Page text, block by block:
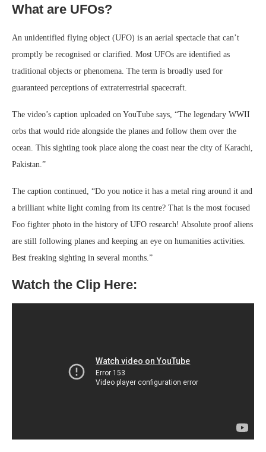
What are UFOs?
An unidentified flying object (UFO) is an aerial spectacle that can’t
promptly be recognised or clarified. Most UFOs are identified as
traditional objects or phenomena. The term is broadly used for
guaranteed perceptions of extraterrestrial spacecraft.
The video’s caption uploaded on YouTube says, “The legendary WWII
orbs that would ride alongside the planes and follow them over the
ocean. This sighting took place along the coast near the city of Karachi,
Pakistan.”
The caption continued, “Do you notice it has a metal ring around it and
a brilliant white light coming from its centre? That is the most focused
Foo fighter photo in the history of UFO research! Absolute proof aliens
are still following planes and keeping an eye on humanities activities.
Best freaking sighting in several months.”
Watch the Clip Here: